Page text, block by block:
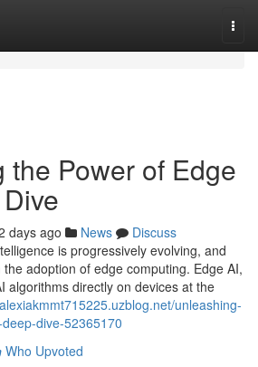
the Power of Edge
days ago News
Discuss
is progressively evolving, and
adoption of edge computing. Edge AI,
algorithms directly on devices at the
unleashing-
dive-52365170
Who Upvoted